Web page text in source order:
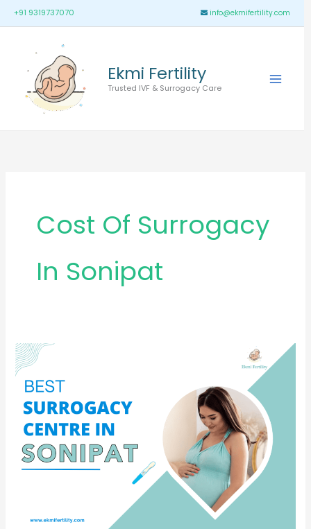
Skip
to
+91 9319737070 info@ekmifertility.com
Ekmi Fertility
Trusted IVF & Surrogacy Care
Main
Cost Of Surrogacy
In Sonipat
Best
Surrogacy
Centre
Sonipat